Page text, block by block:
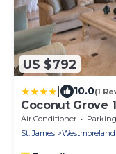
US $792
10.0(1
Coconut Grove
Air Conditioner Parking
St. James
Westmoreland